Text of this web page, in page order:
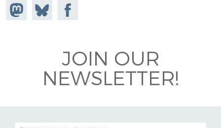
Share on
Mastodon
Share
on
Share on
Facebook
JOIN OUR
NEWSLETTER!
EMAIL ADDRESS